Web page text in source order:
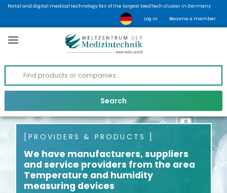
Portal and digital medical technology fair of the largest MedTech cluster in Germany
Log in Become a member
PROVIDERS & PRODUCTS
We have manufacturers, suppliers
and service providers from the area
Temperature and humidity
measuring devices